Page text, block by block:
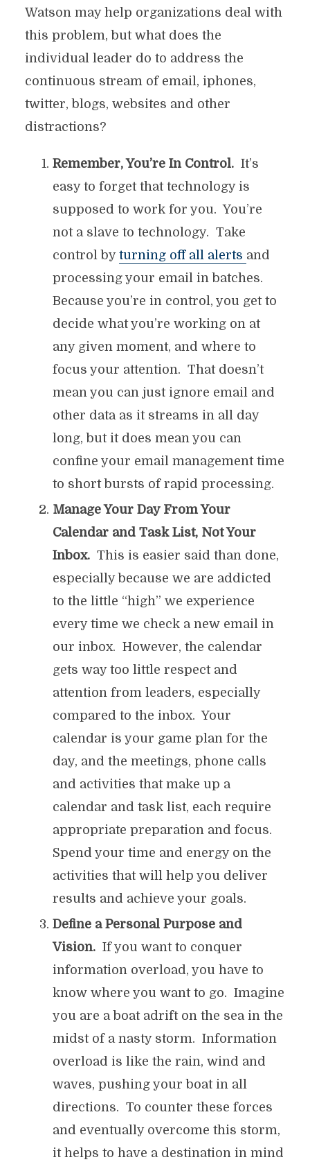
Watson may help organizations deal with
this problem, but what does the
individual leader do to address the
continuous stream of email, iphones,
twitter, blogs, websites and other
distractions?
Remember, You’re In Control.It’s
easy to forget that technology is
supposed to work for you. You’re
not a slave to technology. Take
control by turning off all alerts and
processing your email in batches.
Because you’re in control, you get to
decide what you’re working on at
any given moment, and where to
focus your attention. That doesn’t
mean you can just ignore email and
other data as it streams in all day
long, but it does mean you can
confine your email management time
to short bursts of rapid processing.
Manage Your Day From Your
Calendar and Task List, Not Your
Inbox.This is easier said than done,
especially because we are addicted
to the little “high” we experience
every time we check a new email in
our inbox. However, the calendar
gets way too little respect and
attention from leaders, especially
compared to the inbox. Your
calendar is your game plan for the
day, and the meetings, phone calls
and activities that make up a
calendar and task list, each require
appropriate preparation and focus.
Spend your time and energy on the
activities that will help you deliver
results and achieve your goals.
Define a Personal Purpose and
Vision.If you want to conquer
information overload, you have to
know where you want to go. Imagine
you are a boat adrift on the sea in the
midst of a nasty storm. Information
overload is like the rain, wind and
waves, pushing your boat in all
directions. To counter these forces
and eventually overcome this storm,
it helps to have a destination in mind